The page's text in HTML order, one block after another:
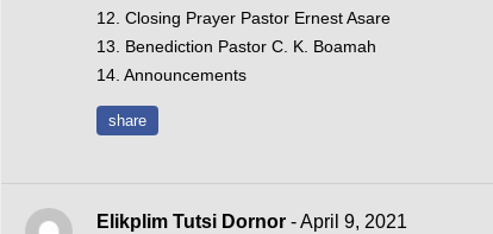
12. Closing Prayer Pastor Ernest Asare
13. Benediction Pastor C. K. Boamah
14. Announcements
share
Elikplim Tutsi Dornor - April 9, 2021